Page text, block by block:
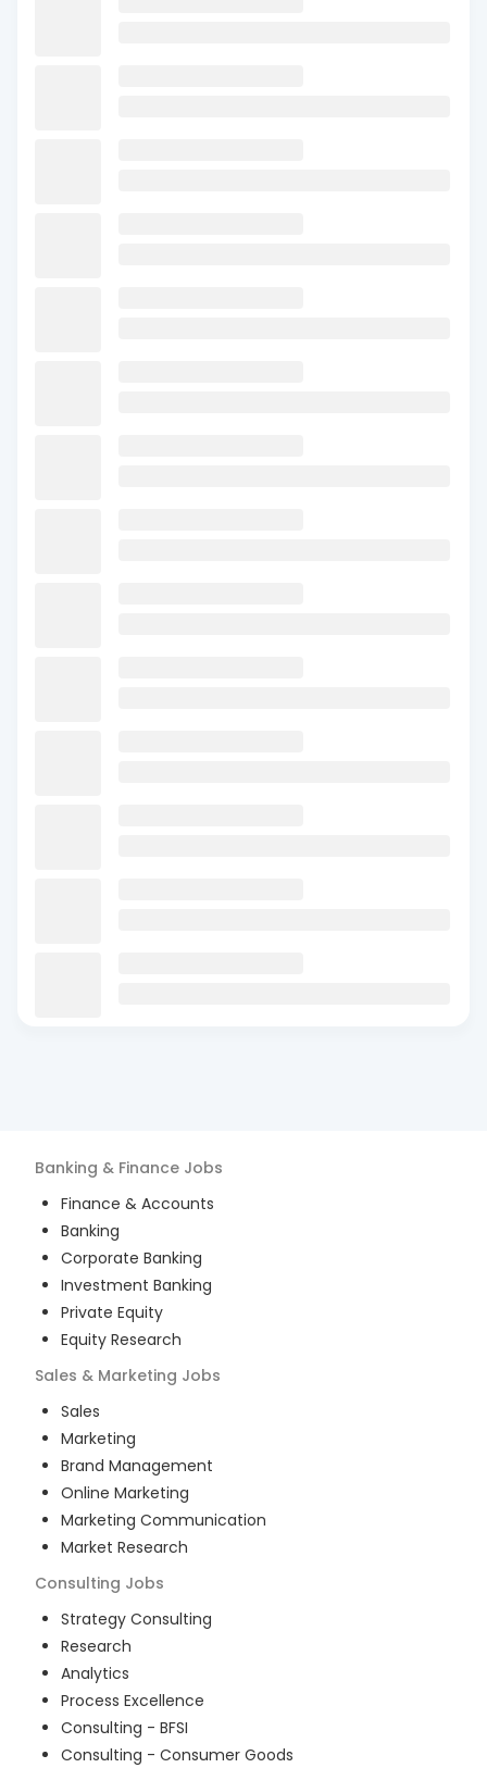
Banking & Finance Jobs
Finance & Accounts
Banking
Corporate Banking
Investment Banking
Private Equity
Equity Research
Sales & Marketing Jobs
Sales
Marketing
Brand Management
Online Marketing
Marketing Communication
Market Research
Consulting Jobs
Strategy Consulting
Research
Analytics
Process Excellence
Consulting - BFSI
Consulting - Consumer Goods